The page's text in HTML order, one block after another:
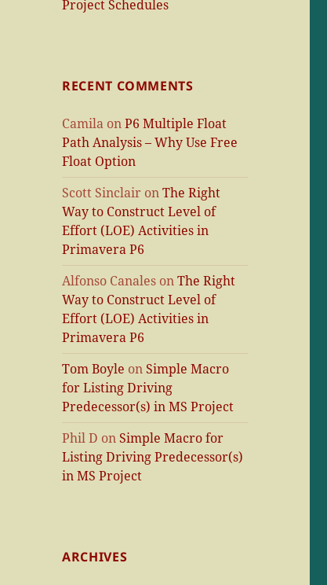
Project Schedules
RECENT COMMENTS
Camila onP6 Multiple Float
Path Analysis – Why Use Free
Float Option
Scott Sinclair onThe Right
Way to Construct Level of
Effort (LOE) Activities in
Primavera P6
Alfonso Canales onThe Right
Way to Construct Level of
Effort (LOE) Activities in
Primavera P6
Tom Boyle on Simple Macro
for Listing Driving
Predecessor(s) in MS Project
Phil D on Simple Macro for
Listing Driving Predecessor(s)
in MS Project
ARCHIVES